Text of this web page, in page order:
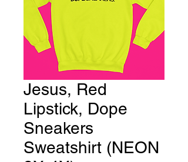
Jesus, Red
Lipstick, Dope
Sneakers
Sweatshirt (NEON